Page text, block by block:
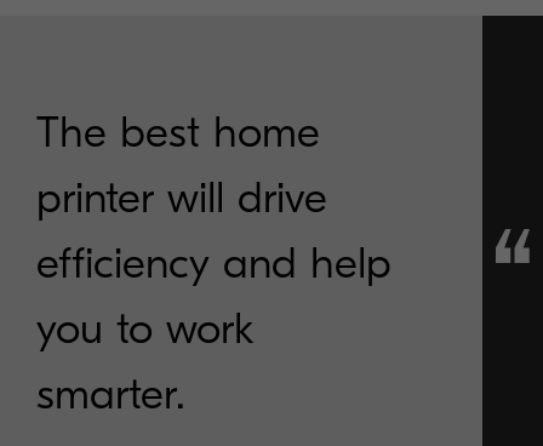
The best home
printer will drive
efficiency and help
you to work
smarter.